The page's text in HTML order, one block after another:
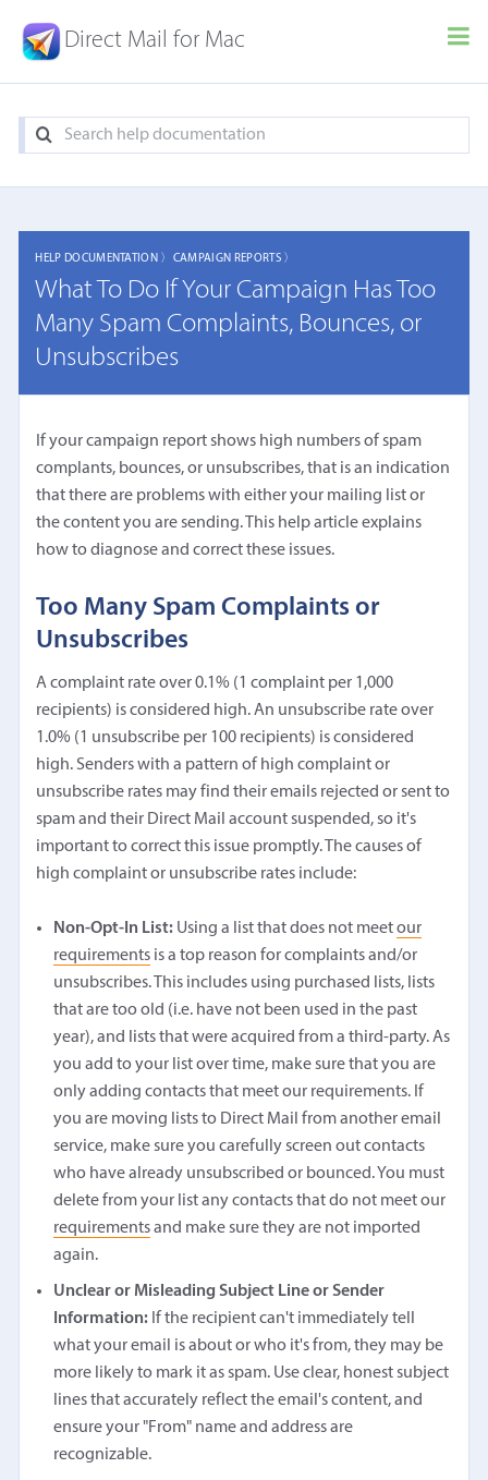
Direct Mail for Mac
HELP DOCUMENTATION 〉 CAMPAIGN REPORTS 〉
What To Do If Your Campaign Has Too
Many Spam Complaints, Bounces, or
Unsubscribes
If your campaign report shows high numbers of spam
complants, bounces, or unsubscribes, that is an indication
that there are problems with either your mailing list or
the content you are sending. This help article explains
how to diagnose and correct these issues.
Too Many Spam Complaints or
Unsubscribes
A complaint rate over 0.1% (1 complaint per 1,000
recipients) is considered high. An unsubscribe rate over
1.0% (1 unsubscribe per 100 recipients) is considered
high. Senders with a pattern of high complaint or
unsubscribe rates may find their emails rejected or sent to
spam and their Direct Mail account suspended, so it's
important to correct this issue promptly. The causes of
high complaint or unsubscribe rates include:
Non-Opt-In List: Using a list that does not meetour
requirements is a top reason for complaints and/or
unsubscribes. This includes using purchased lists, lists
that are too old (i.e. have not been used in the past
year), and lists that were acquired from a third-party. As
you add to your list over time, make sure that you are
only adding contacts that meet our requirements. If
you are moving lists to Direct Mail from another email
service, make sure you carefully screen out contacts
who have already unsubscribed or bounced. You must
delete from your list any contacts that do not meet our
requirementsand make sure they are not imported
again.
Unclear or Misleading Subject Line or Sender
Information: If the recipient can't immediately tell
what your email is about or who it's from, they may be
more likely to mark it as spam. Use clear, honest subject
lines that accurately reflect the email's content, and
ensure your "From" name and address are
recognizable.